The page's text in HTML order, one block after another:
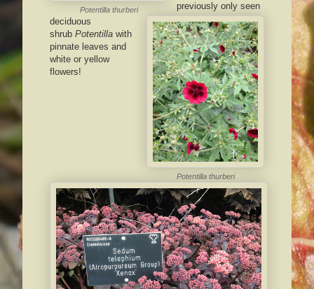
Potentilla thurberi
Potentilla thurberi
previously only seen
deciduous
shrub Potentilla with
pinnate leaves and
white or yellow
flowers!